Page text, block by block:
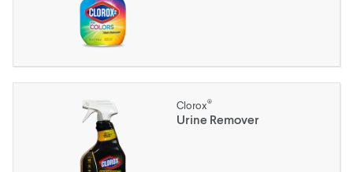
Clorox®
Urine Remover